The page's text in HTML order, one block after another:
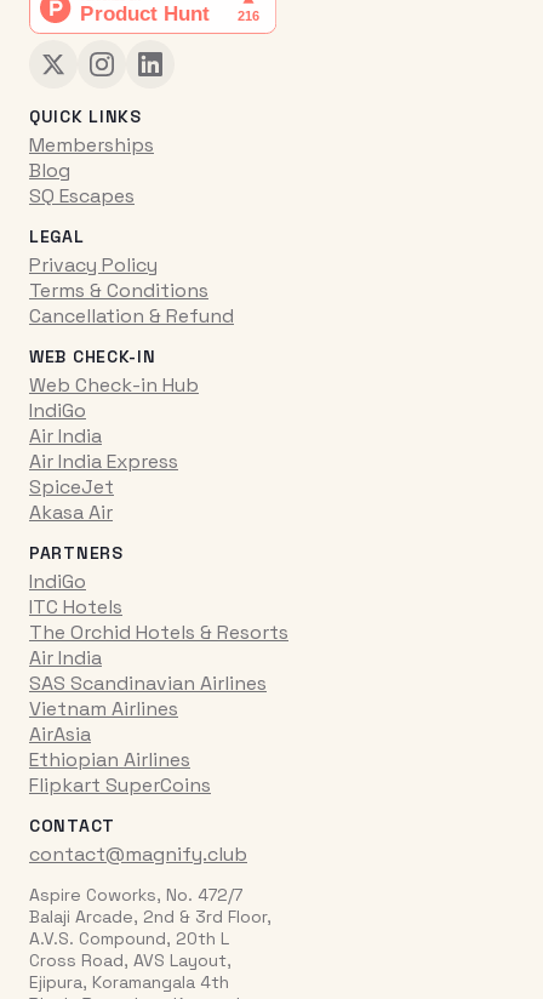
QUICK LINKS
Memberships
Blog
SQ Escapes
LEGAL
Privacy Policy
Terms & Conditions
Cancellation & Refund
WEB CHECK-IN
Web Check-in Hub
IndiGo
Air India
Air India Express
SpiceJet
Akasa Air
PARTNERS
IndiGo
ITC Hotels
The Orchid Hotels & Resorts
Air India
SAS Scandinavian Airlines
Vietnam Airlines
AirAsia
Ethiopian Airlines
Flipkart SuperCoins
CONTACT
contact@magnify.club
Aspire Coworks, No. 472/7
Balaji Arcade, 2nd & 3rd Floor,
A.V.S. Compound, 20th L
Cross Road, AVS Layout,
Ejipura, Koramangala 4th